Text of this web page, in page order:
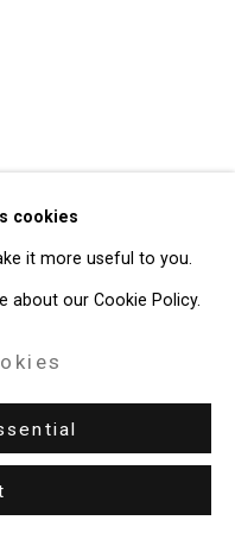
cookies
it more useful to you.
about our Cookie Policy.
Fig: Contemplation,